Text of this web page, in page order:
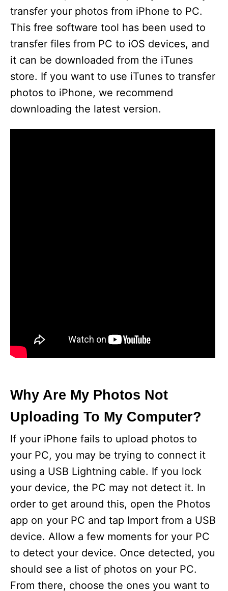
transfer your photos from iPhone to PC.
This free software tool has been used to
transfer files from PC to iOS devices, and
it can be downloaded from the iTunes
store. If you want to use iTunes to transfer
photos to iPhone, we recommend
downloading the latest version.
Why Are My Photos Not
Uploading To My Computer?
If your iPhone fails to upload photos to
your PC, you may be trying to connect it
using a USB Lightning cable. If you lock
your device, the PC may not detect it. In
order to get around this, open the Photos
app on your PC and tap Import from a USB
device. Allow a few moments for your PC
to detect your device. Once detected, you
should see a list of photos on your PC.
From there, choose the ones you want to